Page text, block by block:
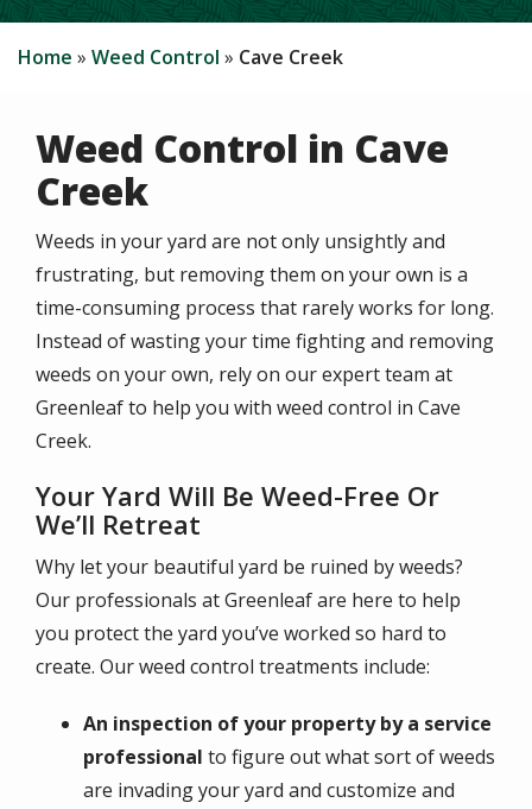
Home Weed Control Cave Creek
Weed Control in Cave
Creek
Weeds in your yard are not only unsightly and
frustrating, but removing them on your own is a
time-consuming process that rarely works for long.
Instead of wasting your time fighting and removing
weeds on your own, rely on our expert team at
Greenleaf to help you with weed control in Cave
Creek.
Your Yard Will Be Weed-Free Or
We’ll Retreat
Why let your beautiful yard be ruined by weeds?
Our professionals at Greenleaf are here to help
you protect the yard you’ve worked so hard to
create. Our weed control treatments include:
An inspection of your property by a service
professional to figure out what sort of weeds
are invading your yard and customize and